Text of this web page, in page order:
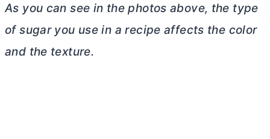
As you can see in the photos above, the type
of sugar you use in a recipe affects the color
and the texture.